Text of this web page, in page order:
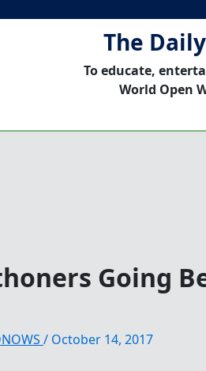
The
To educate,
World Open
Going
/ October 14, 2017